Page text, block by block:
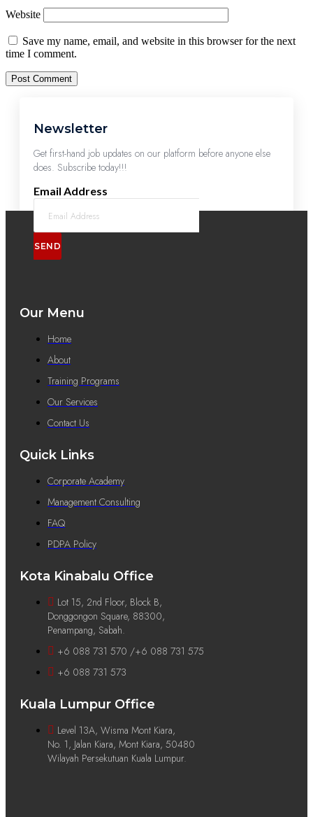
Website
Save my name, email, and website in this browser for the next
time I comment.
Newsletter
Get first-hand job updates on our platform before anyone else
does. Subscribe today!!!
Email Address
SEND
Our Menu
Home
About
Training Programs
Our Services
Contact Us
Quick Links
Corporate Academy
Management Consulting
FAQ
PDPA Policy
Kota Kinabalu Office
Lot 15, 2nd Floor, Block B,
Donggongon Square, 88300,
Penampang, Sabah.
+6 088 731 570 /+6 088 731 575
+6 088 731 573
Kuala Lumpur Office
Level 13A, Wisma Mont Kiara,
No. 1, Jalan Kiara, Mont Kiara, 50480
Wilayah Persekutuan Kuala Lumpur.